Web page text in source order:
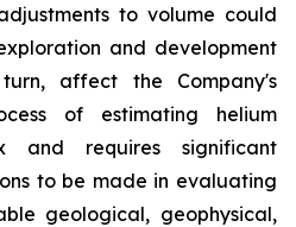
to volume could
and development
affect the Company's
of estimating helium
and requires significant
to be made in evaluating
geological, geophysical,